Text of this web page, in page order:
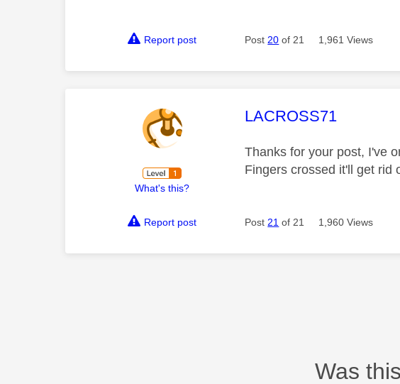
Report post Post 20 of 21 1,961 Views
What's this?
This message was
LACROSS71
Thanks for your post, I've
Fingers crossed it'll get rid
Report post Post 21 of 21 1,960 Views
Was